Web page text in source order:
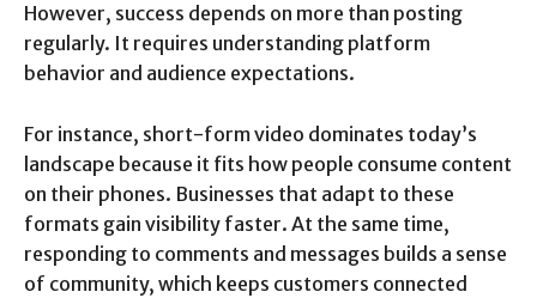
However, success depends on more than posting
regularly. It requires understanding platform
behavior and audience expectations.
For instance, short-form video dominates today’s
landscape because it fits how people consume content
on their phones. Businesses that adapt to these
formats gain visibility faster. At the same time,
responding to comments and messages builds a sense
of community, which keeps customers connected